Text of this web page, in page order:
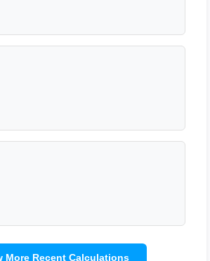
More Recent Calculations